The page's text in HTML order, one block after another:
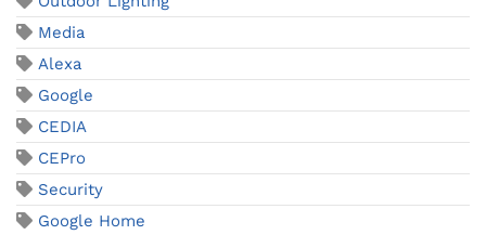
Media
Alexa
Google
CEDIA
CEPro
Security
Google Home